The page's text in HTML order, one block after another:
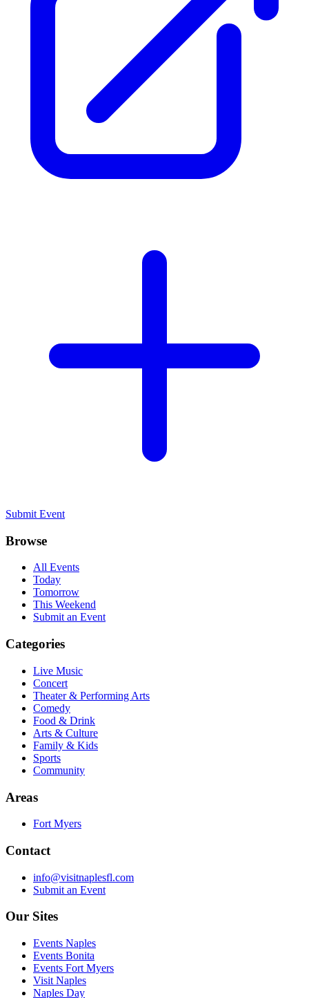
Submit Event
Browse
All Events
Today
Tomorrow
This Weekend
Submit an Event
Categories
Live Music
Concert
Theater & Performing Arts
Comedy
Food & Drink
Arts & Culture
Family & Kids
Sports
Community
Areas
Fort Myers
Contact
info@visitnaplesfl.com
Submit an Event
Our Sites
Events Naples
Events Bonita
Events Fort Myers
Visit Naples
Naples Day